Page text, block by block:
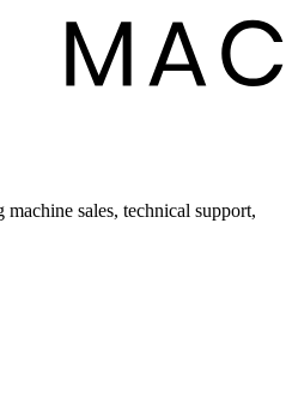
sales, technical support,